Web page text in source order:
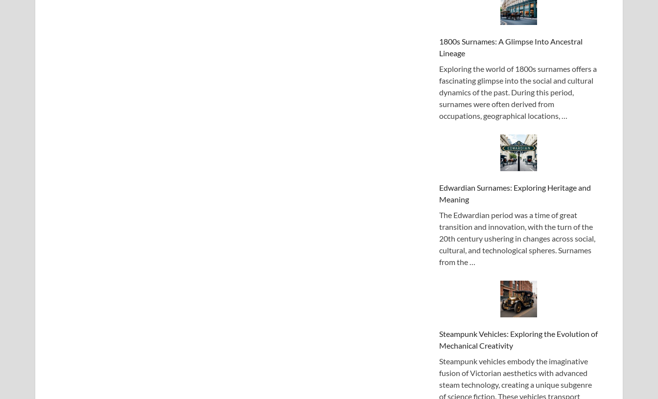
1800s Surnames: A Glimpse Into Ancestral
Lineage
Exploring the world of 1800s surnames offers a
fascinating glimpse into the social and cultural
dynamics of the past. During this period,
surnames were often derived from
occupations, geographical locations, …
Edwardian Surnames: Exploring Heritage and
Meaning
The Edwardian period was a time of great
transition and innovation, with the turn of the
20th century ushering in changes across social,
cultural, and technological spheres. Surnames
from the …
Steampunk Vehicles: Exploring the Evolution of
Mechanical Creativity
Steampunk vehicles embody the imaginative
fusion of Victorian aesthetics with advanced
steam technology, creating a unique subgenre
of science fiction. These vehicles transport